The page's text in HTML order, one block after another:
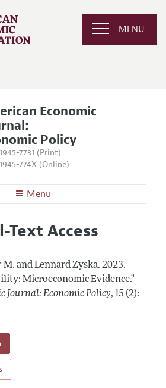
MENU
Economic
Policy
7731 (Print)
774X (Online)
Menu
the Editor
Discussions with the Editors
and Reviewers
Guidelines
Access
and Lennard Zyska. 2023.
Microeconomic Evidence."
Journal: Economic Policy, 15 (2):